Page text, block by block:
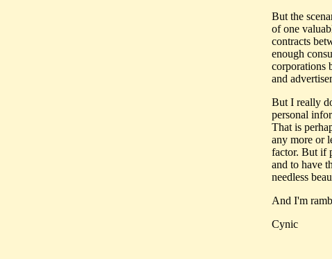
But the
of one
contracts
enough
corporations
and
But I really
personal
That is
any more or
factor. But if
and to have
needless
And I'm
Cynic